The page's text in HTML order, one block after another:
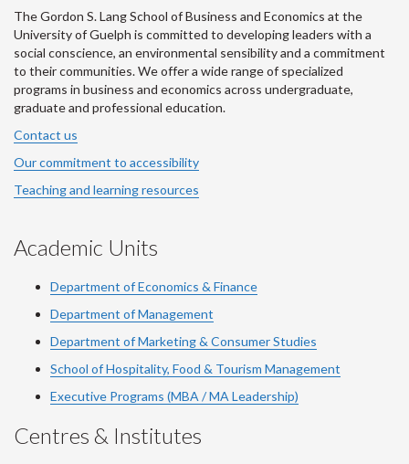
The Gordon S. Lang School of Business and Economics at the
University of Guelph is committed to developing leaders with a
social conscience, an environmental sensibility and a commitment
to their communities. We offer a wide range of specialized
programs in business and economics across undergraduate,
graduate and professional education.
Contact us
Our commitment to accessibility
Teaching and learning resources
Academic Units
Department of Economics & Finance
Department of Management
Department of Marketing & Consumer Studies
School of Hospitality, Food & Tourism Management
Executive Programs (MBA / MA Leadership)
Centres & Institutes